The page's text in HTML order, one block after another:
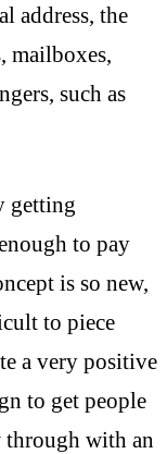
address, the
mailboxes,
such as
getting
to pay
is so new,
to piece
a very positive
to get people
with an